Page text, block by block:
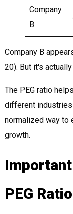
Company
B
Company B
20). But it's
The PEG ratio
different
normalized way to
growth.
PEG Ratio